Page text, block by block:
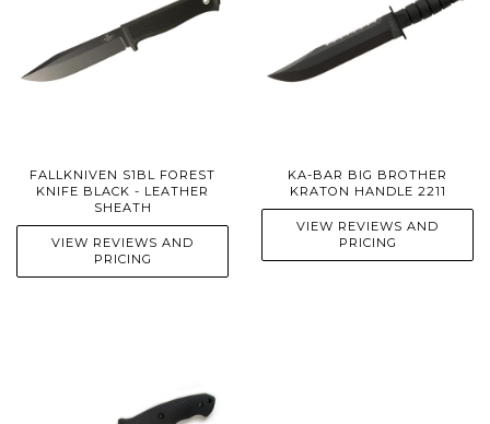
FALLKNIVEN S1BL FOREST
KNIFE BLACK - LEATHER
SHEATH
VIEW REVIEWS AND
PRICING
KA-BAR BIG BROTHER
KRATON HANDLE 2211
VIEW REVIEWS AND
PRICING